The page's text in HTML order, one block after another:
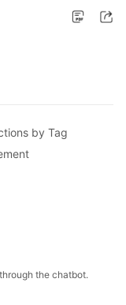
by Tag
the chatbot.